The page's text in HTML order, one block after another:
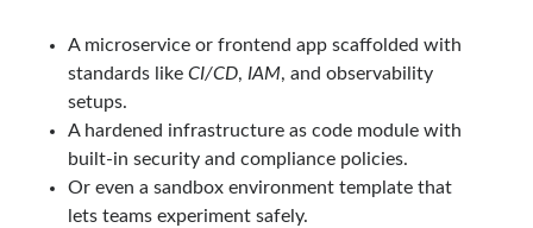
A microservice or frontend app scaffolded with
standards likeCI/CD,IAM, and observability
setups.
A hardened infrastructure as code module with
built-in security and compliance policies.
Or even a sandbox environment template that
lets teams experiment safely.